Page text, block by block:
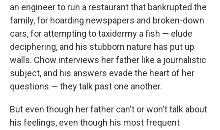
an engineer to run a restaurant that bankrupted the
family, for hoarding newspapers and broken-down
cars, for attempting to taxidermy a fish — elude
deciphering, and his stubborn nature has put up
walls. Chow interviews her father like a journalistic
subject, and his answers evade the heart of her
questions — they talk past one another.
But even though her father can't or won't talk about
his feelings, even though his most frequent